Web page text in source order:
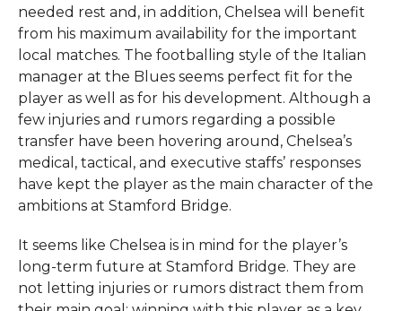
needed rest and, in addition, Chelsea will benefit
from his maximum availability for the important
local matches. The footballing style of the Italian
manager at the Blues seems perfect fit for the
player as well as for his development. Although a
few injuries and rumors regarding a possible
transfer have been hovering around, Chelsea’s
medical, tactical, and executive staffs’ responses
have kept the player as the main character of the
ambitions at Stamford ​‍​‌‍​‍‌​‍​‌‍​‍‌Bridge.
It seems like Chelsea is in mind for the player’s
long-term future at Stamford Bridge. They are
not letting injuries or rumors distract them from